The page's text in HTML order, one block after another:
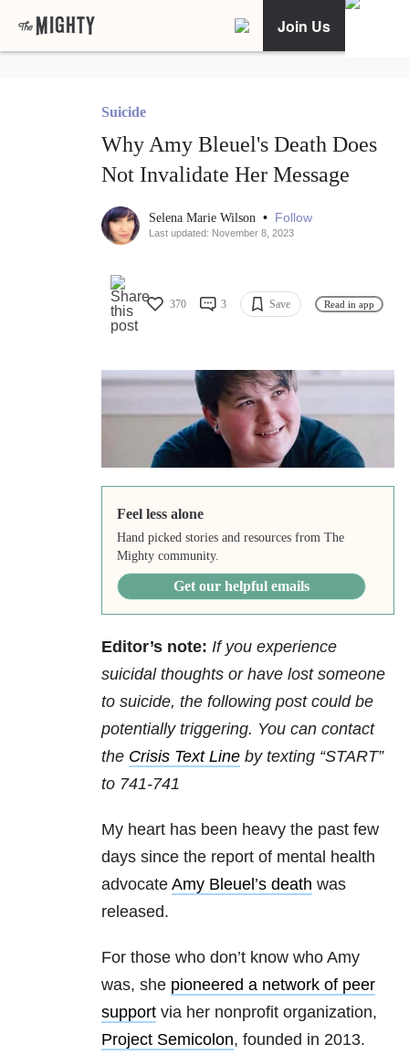
Join Us
Suicide
Why Amy Bleuel's Death Does
Not Invalidate Her Message
Selena Marie Wilson • Follow
Last updated: November 8, 2023
370 3 Save Read in app
Feel less alone
Hand picked stories and resources from The
Mighty community.
Get our helpful emails
Editor’s note: If you experience
suicidal thoughts or have lost someone
to suicide, the following post could be
potentially triggering. You can contact
the Crisis Text Line by texting “START”
to 741-741
My heart has been heavy the past few
days since the report of mental health
advocate Amy Bleuel’s death was
released.
For those who don’t know who Amy
was, she pioneered a network of peer
support via her nonprofit organization,
Project Semicolon, founded in 2013.